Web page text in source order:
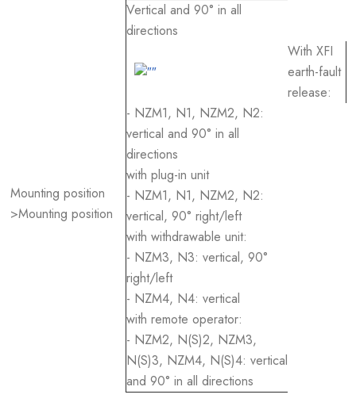
Mounting position
>Mounting position
Vertical and 90° in all
directions
With XFI
earth-fault
release:
- NZM1, N1, NZM2, N2:
vertical and 90° in all
directions
with plug-in unit
- NZM1, N1, NZM2, N2:
vertical, 90° right/left
with withdrawable unit:
- NZM3, N3: vertical, 90°
right/left
- NZM4, N4: vertical
with remote operator:
- NZM2, N(S)2, NZM3,
N(S)3, NZM4, N(S)4: vertical
and 90° in all directions